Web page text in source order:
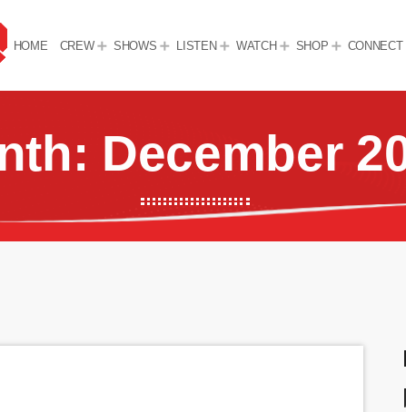
HOME CREW SHOWS LISTEN WATCH SHOP CONNECT
December